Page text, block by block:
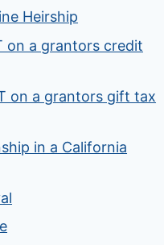
Heirship
on a grantors credit
on a grantors gift tax
in a California